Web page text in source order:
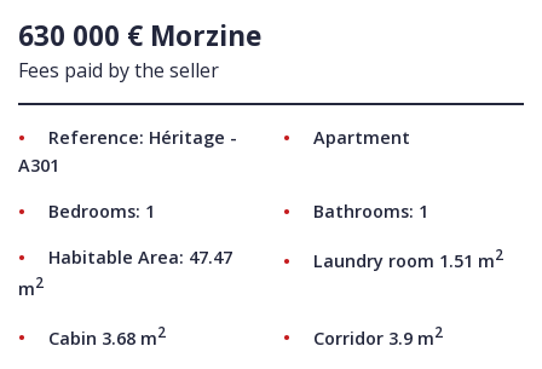
630 000 € Morzine
Fees paid by the seller
Reference: Héritage -
A301
Apartment
Bedrooms: 1
Bathrooms: 1
Habitable Area: 47.47
m2
Laundry room 1.51 m2
Cabin 3.68 m2 Corridor 3.9 m2